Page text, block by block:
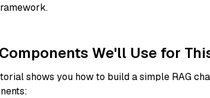
We'll Use for
shows you how to build a simple RAG